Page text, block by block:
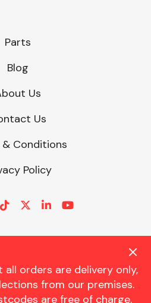
all orders are delivery only,
from our premises.
are free of charge.
Parts
Blog
Us
Us
& Conditions
Policy
| Registered Office: Trent House, 8
Dorset, BH12 4ND | VAT Reg No.